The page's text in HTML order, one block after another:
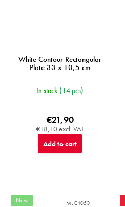
White Contour Rectangular
Plate 33 x 10,5 cm
In stock (14 pcs)
€18,10 excl. VAT
€21,90
Add to cart
New MIJC4050